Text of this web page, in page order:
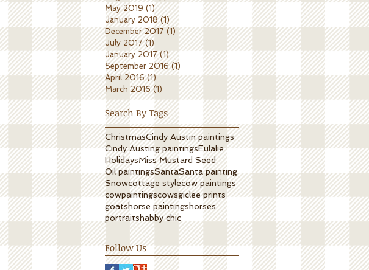
May 2019 (1)1 post
January 2018 (1)1 post
December 2017 (1) 1 post
July 2017 (1)
January 2017 (1)1 post
September 2016 (1) 1 post
April 2016 (1)1 post
March 2016 (1) 1 post
Search By Tags
ChristmasCindy Austin paintings
Cindy Austing paintingsEulalie
HolidaysMiss Mustard Seed
Oil paintingsSantaSanta painting
Snowcottage stylecow paintings
cowpaintingscowsgiclee prints
goatshorse paintingshorses
portraitshabby chic
Follow Us